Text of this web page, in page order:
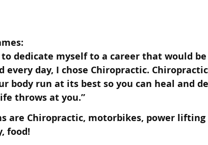
dedicate myself to a career that would be
day, I chose Chiropractic.
body run at its best so you can heal and
throws at you.”
are Chiropractic, motorbikes, power lifting
food!